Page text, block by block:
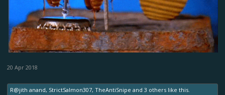
20 Apr 2018
R@jith anand, StrictSalmon307, TheAntiSnipe and 3 others like this.